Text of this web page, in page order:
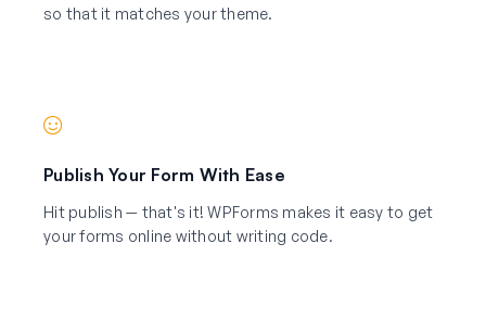
so that it matches your theme.
Publish Your Form With Ease
Hit publish — that's it! WPForms makes it easy to get
your forms online without writing code.